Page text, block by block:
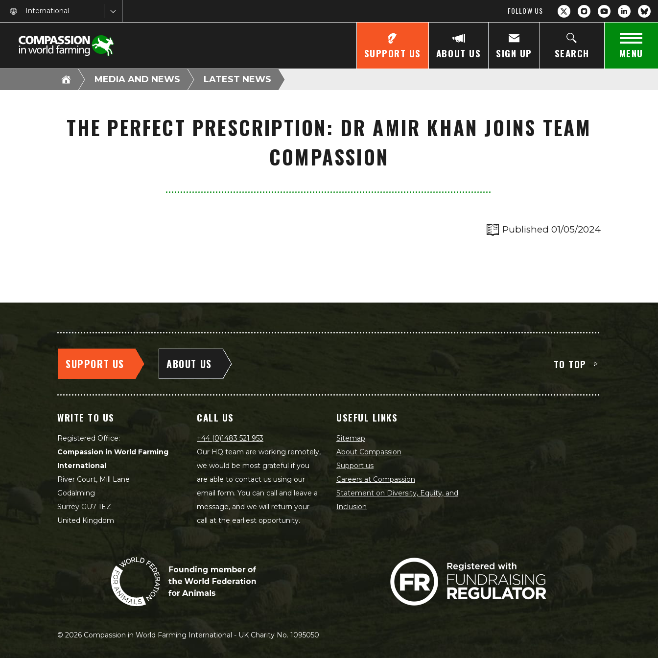
International FOLLOW US
SUPPORT US ABOUT US SIGN UP SEARCH MENU
MEDIA AND NEWS LATEST NEWS
THE PERFECT PRESCRIPTION: DR AMIR KHAN JOINS TEAM
COMPASSION
Published 01/05/2024
SUPPORT US ABOUT US TO TOP
WRITE TO US
Registered Office:
Compassion in World Farming
International
River Court, Mill Lane
Godalming
Surrey GU7 1EZ
United Kingdom
CALL US
+44 (0)1483 521 953
Our HQ team are working remotely,
we would be most grateful if you
are able to contact us using our
email form. You can call and leave a
message, and we will return your
call at the earliest opportunity.
USEFUL LINKS
Sitemap
About Compassion
Support us
Careers at Compassion
Statement on Diversity, Equity, and
Inclusion
© 2026 Compassion in World Farming International - UK Charity No. 1095050